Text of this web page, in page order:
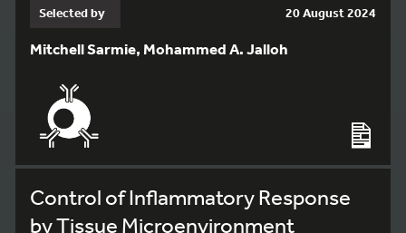
Selected by 20 August 2024
Mitchell Sarmie, Mohammed A. Jalloh
Control of Inflammatory Response
by Tissue Microenvironment